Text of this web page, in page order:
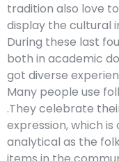
tradition also love
display the cultural
During these last
both in academic
got diverse
Many people use
.They celebrate
expression, which
analytical as the